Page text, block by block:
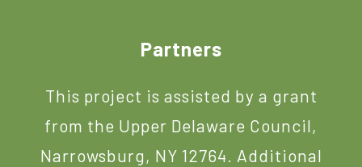
Partners
This project is assisted by a grant
from the Upper Delaware Council,
Narrowsburg, NY 12764. Additional